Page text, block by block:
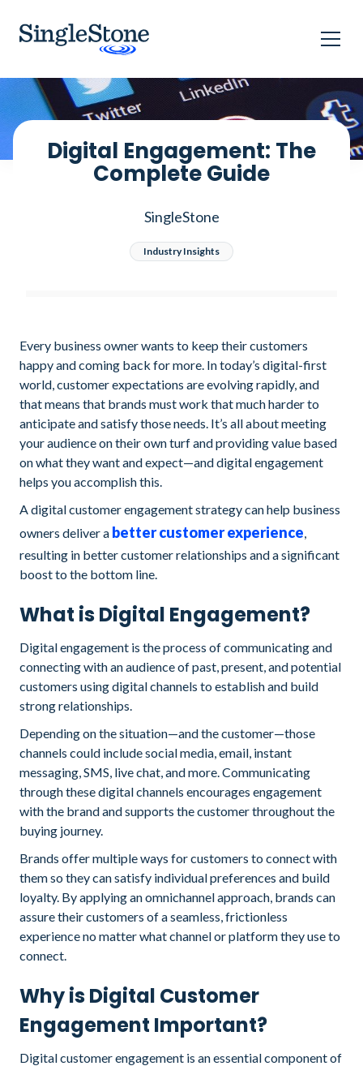
Digital Engagement: The
Complete Guide
SingleStone
Industry Insights
Every business owner wants to keep their customers
happy and coming back for more. In today’s digital-first
world, customer expectations are evolving rapidly, and
that means that brands must work that much harder to
anticipate and satisfy those needs. It’s all about meeting
your audience on their own turf and providing value based
on what they want and expect—and digital engagement
helps you accomplish this.
A digital customer engagement strategy can help business
owners deliver a better customer experience,
resulting in better customer relationships and a significant
boost to the bottom line.
What is Digital Engagement?
Digital engagement is the process of communicating and
connecting with an audience of past, present, and potential
customers using digital channels to establish and build
strong relationships.
Depending on the situation—and the customer—those
channels could include social media, email, instant
messaging, SMS, live chat, and more. Communicating
through these digital channels encourages engagement
with the brand and supports the customer throughout the
buying journey.
Brands offer multiple ways for customers to connect with
them so they can satisfy individual preferences and build
loyalty. By applying an omnichannel approach, brands can
assure their customers of a seamless, frictionless
experience no matter what channel or platform they use to
connect.
Why is Digital Customer
Engagement Important?
Digital customer engagement is an essential component of